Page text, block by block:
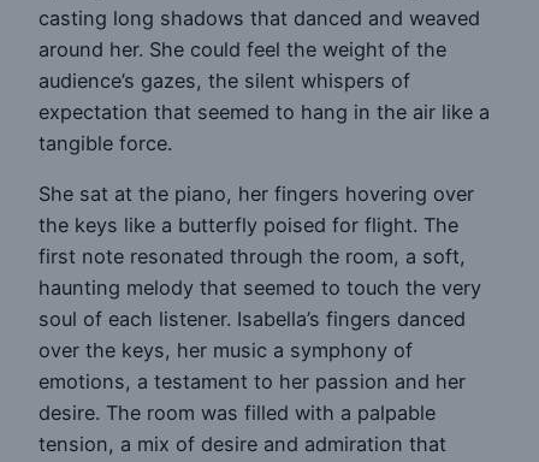
casting long shadows that danced and weaved
around her. She could feel the weight of the
audience’s gazes, the silent whispers of
expectation that seemed to hang in the air like a
tangible force.
She sat at the piano, her fingers hovering over
the keys like a butterfly poised for flight. The
first note resonated through the room, a soft,
haunting melody that seemed to touch the very
soul of each listener. Isabella’s fingers danced
over the keys, her music a symphony of
emotions, a testament to her passion and her
desire. The room was filled with a palpable
tension, a mix of desire and admiration that